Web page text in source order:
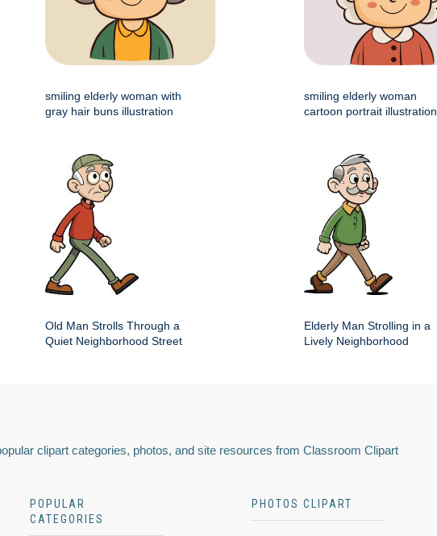
smiling elderly woman with
gray hair buns illustration
smiling elderly woman
cartoon portrait illustration
Old Man Strolls Through a
Quiet Neighborhood Street
Elderly Man Strolling in a
Lively Neighborhood
clipart categories, photos, and site resources from Classroom Clipart
POPULAR
CATEGORIES
PHOTOS CLIPART